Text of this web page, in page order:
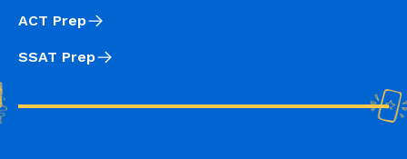
ACT Prep
SSAT Prep